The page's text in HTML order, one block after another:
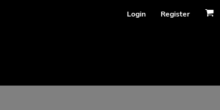
Login Register